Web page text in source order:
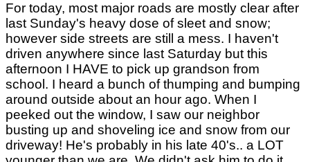
For today, most major roads are mostly clear after
last Sunday's heavy dose of sleet and snow;
however side streets are still a mess. I haven't
driven anywhere since last Saturday but this
afternoon I HAVE to pick up grandson from
school. I heard a bunch of thumping and bumping
around outside about an hour ago. When I
peeked out the window, I saw our neighbor
busting up and shoveling ice and snow from our
driveway! He's probably in his late 40's.. a LOT